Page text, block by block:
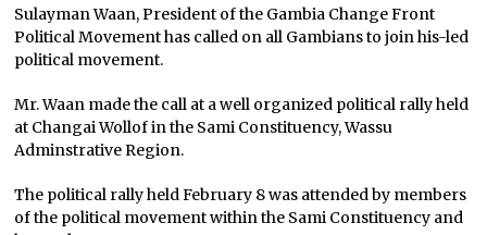
Sulayman Waan, President of the Gambia Change Front
Political Movement has called on all Gambians to join his-led
political movement.
Mr. Waan made the call at a well organized political rally held
at Changai Wollof in the Sami Constituency, Wassu
Adminstrative Region.
The political rally held February 8 was attended by members
of the political movement within the Sami Constituency and